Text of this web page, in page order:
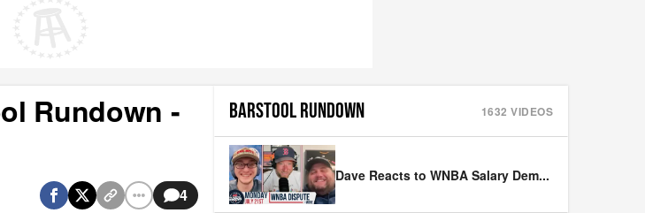
Rundown -
4
BARSTOOL RUNDOWN 1632 VIDEOS
Dave Reacts to WNBA Salary Dem...